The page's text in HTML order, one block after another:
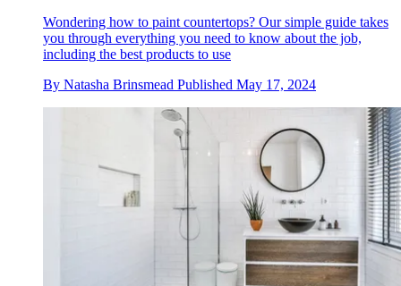
Wondering how to paint countertops? Our simple guide takes
you through everything you need to know about the job,
including the best products to use
By Natasha Brinsmead Published May 17, 2024